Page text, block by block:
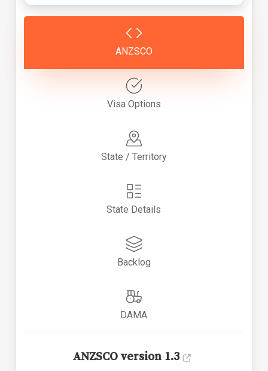
ANZSCO
Visa Options
State / Territory
State Details
Backlog
DAMA
ANZSCO version 1.3